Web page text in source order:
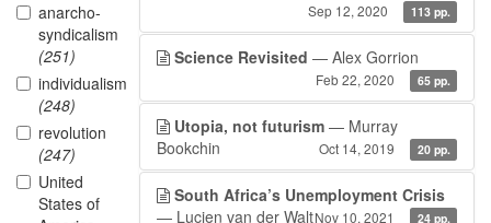
anarcho-
syndicalism
(251)
individualism
(248)
revolution
(247)
United
States of
Sep 12, 2020 113 pp.
Science Revisited — Alex Gorrion
Feb 22, 2020 65 pp.
Utopia, not futurism — Murray
Bookchin
Oct 14, 2019 20 pp.
South Africa’s Unemployment Crisis
— Lucien van der WaltNov 10, 2021 24 pp.